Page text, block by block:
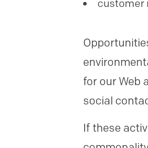
customer
for our Web
social
If these